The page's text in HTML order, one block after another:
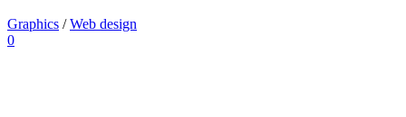
Graphics /Web design
0